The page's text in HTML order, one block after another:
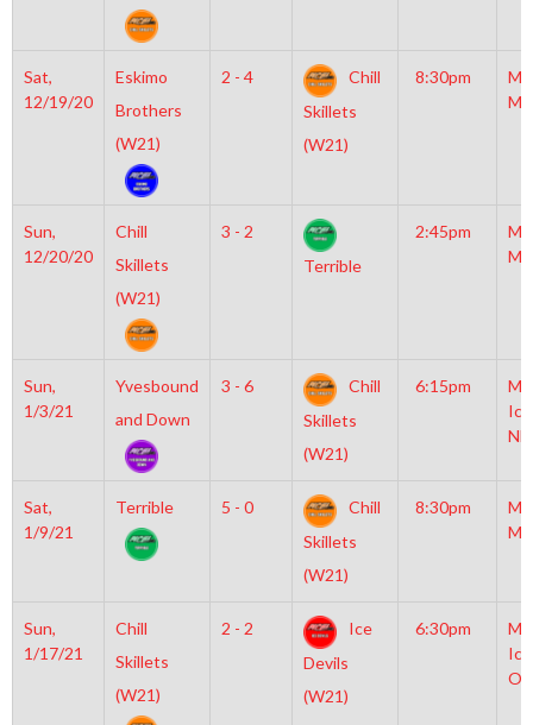
Sat,
12/19/20
Eskimo
Brothers
(W21)
2 - 4
Chill
Skillets
(W21)
8:30pm
Sun,
12/20/20
Chill
Skillets
(W21)
3 - 2
Terrible
2:45pm
Sun,
1/3/21
Yvesbound
and Down
3 - 6
Chill
Skillets
(W21)
6:15pm
Sat,
1/9/21
Terrible 5 - 0
Chill
Skillets
(W21)
8:30pm
Sun,
1/17/21
Chill
Skillets
(W21)
2 - 2
Ice
Devils
(W21)
6:30pm